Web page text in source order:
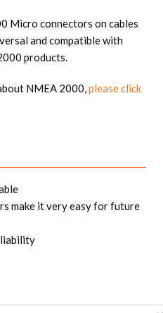
Micro connectors on cables
and compatible with
products.
NMEA 2000,please click
make it very easy for future